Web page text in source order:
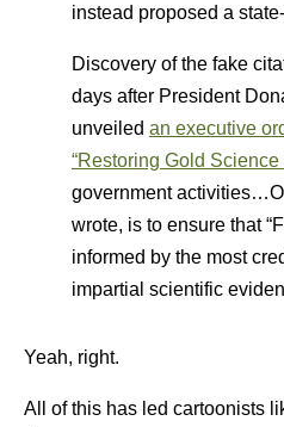
instead proposed a
Discovery of the fake
days after President
unveiled an executive
“Restoring Gold Science
government
wrote, is to ensure that
informed by the most
impartial scientific
Yeah, right.
All of this has led cartoonists